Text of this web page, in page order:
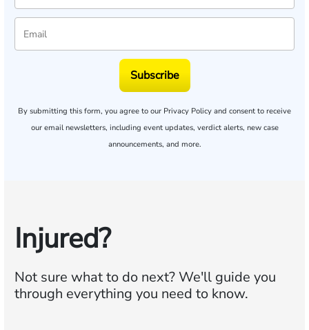
Subscribe
By submitting this form, you agree to our Privacy Policy and consent to receive
our email newsletters, including event updates, verdict alerts, new case
announcements, and more.
Injured?
Not sure what to do next?We'll guide you
through everything you need to know.